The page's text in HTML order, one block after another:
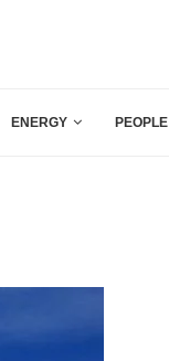
ENERGY PEOPLE